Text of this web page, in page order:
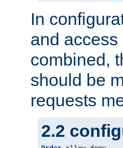
In
and
combined,
should be
requests
2.2